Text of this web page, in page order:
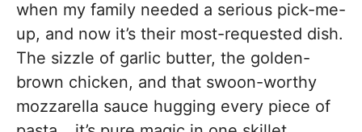
when my family needed a serious pick-me-
up, and now it’s their most-requested dish.
The sizzle of garlic butter, the golden-
brown chicken, and that swoon-worthy
mozzarella sauce hugging every piece of